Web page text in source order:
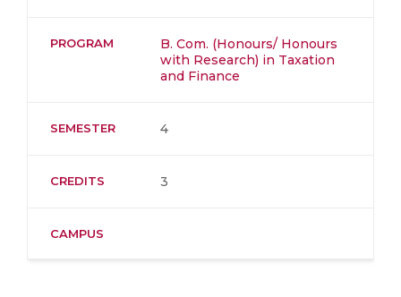
PROGRAM
B. Com. (Honours/ Honours
with Research) in Taxation
and Finance
SEMESTER 4
CREDITS 3
CAMPUS